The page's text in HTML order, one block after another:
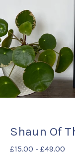
Shaun Of
£15.00 - £49.00